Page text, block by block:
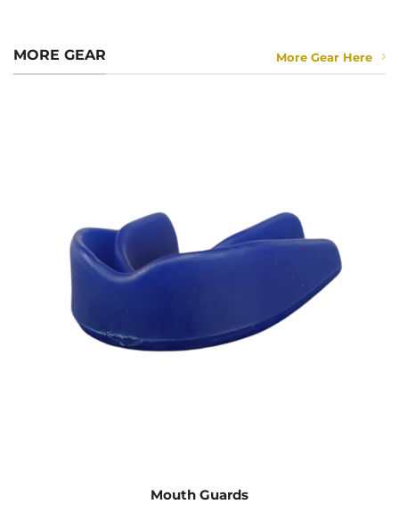
MORE GEAR More Gear Here
Mouth Guards